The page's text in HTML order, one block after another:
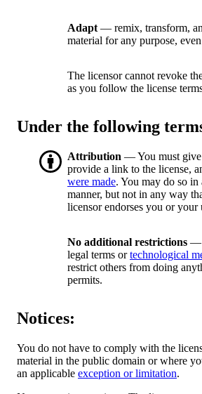
Adapt — remix, transform,
material for any purpose,
The licensor cannot revoke
as you follow the license
Under the following
Attribution — You must give
provide a link to the license,
were made. You may do so in
manner, but not in any way
licensor endorses you or your
No additional restrictions —
legal terms ortechnological
restrict others from doing
permits.
Notices:
You do not have to comply with the
material in the public domain or where
an applicable exception or limitation.